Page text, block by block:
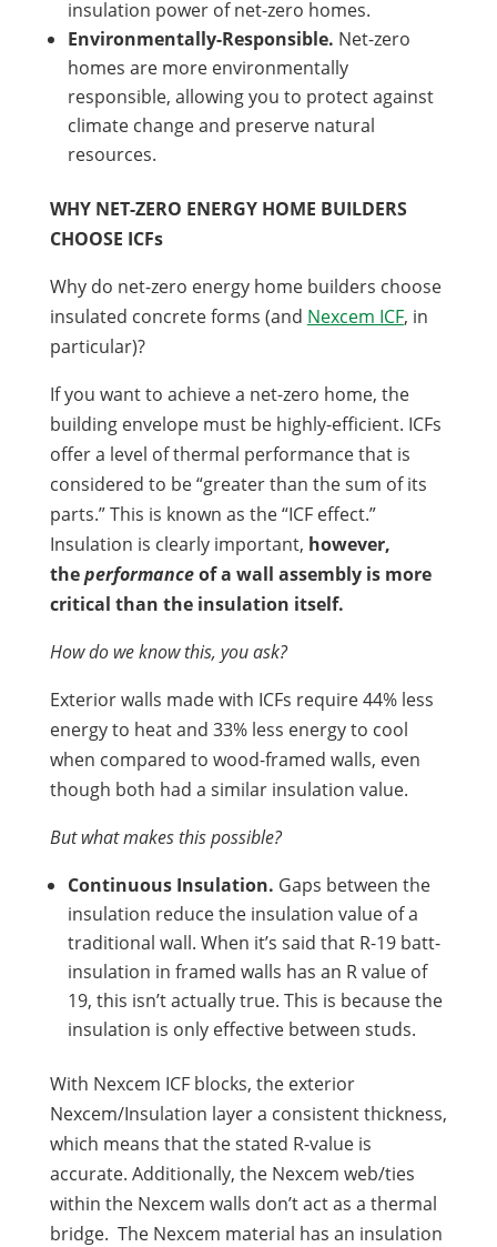
insulation power of net-zero homes.
Environmentally-Responsible. Net-zero
homes are more environmentally
responsible, allowing you to protect against
climate change and preserve natural
resources.
WHY NET-ZERO ENERGY HOME BUILDERS
CHOOSE ICFs
Why do net-zero energy home builders choose
insulated concrete forms (and Nexcem ICF, in
particular)?
If you want to achieve a net-zero home, the
building envelope must be highly-efficient. ICFs
offer a level of thermal performance that is
considered to be “greater than the sum of its
parts.” This is known as the “ICF effect.”
Insulation is clearly important, however,
theperformanceof a wall assembly is more
critical than the insulation itself.
How do we know this, you ask?
Exterior walls made with ICFs require 44% less
energy to heat and 33% less energy to cool
when compared to wood-framed walls, even
though both had a similar insulation value.
But what makes this possible?
Continuous Insulation. Gaps between the
insulation reduce the insulation value of a
traditional wall. When it’s said that R-19 batt-
insulation in framed walls has an R value of
19, this isn’t actually true. This is because the
insulation is only effective between studs.
With Nexcem ICF blocks, the exterior
Nexcem/Insulation layer a consistent thickness,
which means that the stated R-value is
accurate. Additionally, the Nexcem web/ties
within the Nexcem walls don’t act as a thermal
bridge. The Nexcem material has an insulation